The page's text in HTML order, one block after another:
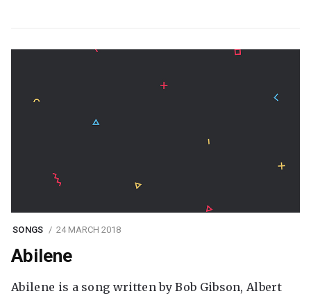
SONGS 24 MARCH 2018
Abilene
Abilene is a song written by Bob Gibson, Albert